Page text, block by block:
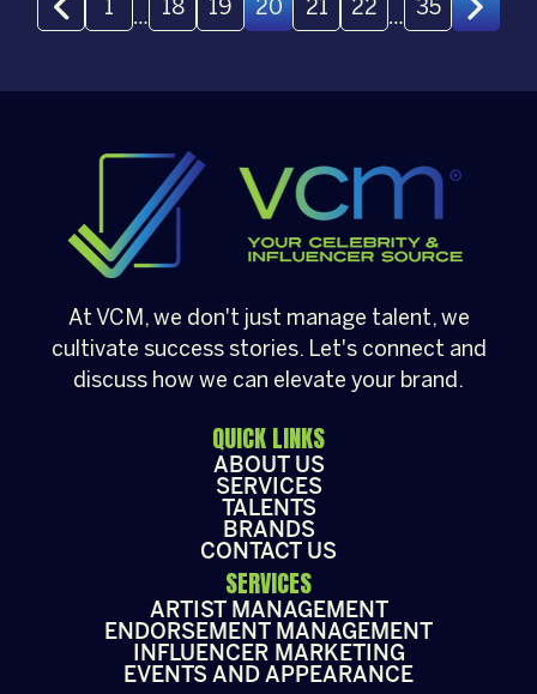
[…]
1 … 18 19 20 21 22 … 35
At VCM, we don't just manage talent, we
cultivate success stories. Let's connect and
discuss how we can elevate your brand.
QUICK LINKS
ABOUT US
SERVICES
TALENTS
BRANDS
CONTACT US
SERVICES
ARTIST MANAGEMENT
ENDORSEMENT MANAGEMENT
INFLUENCER MARKETING
EVENTS AND APPEARANCE